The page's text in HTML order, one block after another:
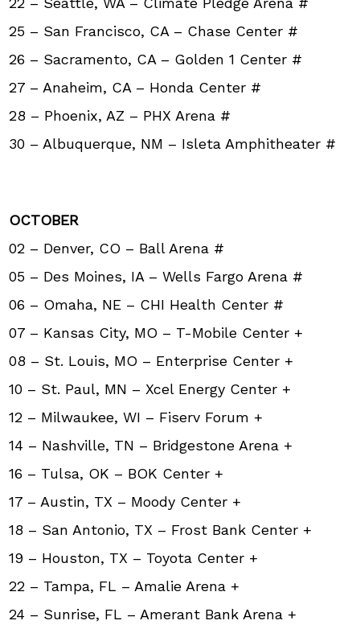
25 – San Francisco, CA – Chase Center #
26 – Sacramento, CA – Golden 1 Center #
27 – Anaheim, CA – Honda Center #
28 – Phoenix, AZ – PHX Arena #
30 – Albuquerque, NM – Isleta Amphitheater #
OCTOBER
02 – Denver, CO – Ball Arena #
05 – Des Moines, IA – Wells Fargo Arena #
06 – Omaha, NE – CHI Health Center #
07 – Kansas City, MO – T-Mobile Center +
08 – St. Louis, MO – Enterprise Center +
10 – St. Paul, MN – Xcel Energy Center +
12 – Milwaukee, WI – Fiserv Forum +
14 – Nashville, TN – Bridgestone Arena +
16 – Tulsa, OK – BOK Center +
17 – Austin, TX – Moody Center +
18 – San Antonio, TX – Frost Bank Center +
19 – Houston, TX – Toyota Center +
22 – Tampa, FL – Amalie Arena +
24 – Sunrise, FL – Amerant Bank Arena +